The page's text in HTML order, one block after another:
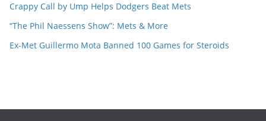
Crappy Call by Ump Helps Dodgers Beat Mets
“The Phil Naessens Show”: Mets & More
Ex-Met Guillermo Mota Banned 100 Games for Steroids